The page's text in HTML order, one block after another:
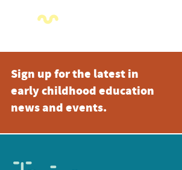
Sign up for the latest in
early childhood education
news and events.